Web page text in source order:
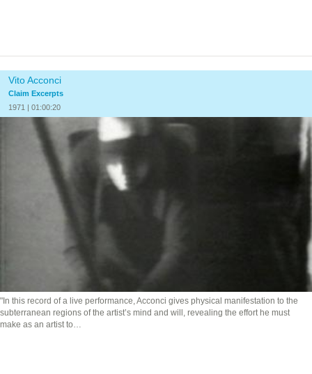
Vito Acconci
Claim Excerpts
1971 | 01:00:20
"In this record of a live performance, Acconci gives physical manifestation to the
subterranean regions of the artist’s mind and will, revealing the effort he must
make as an artist to…